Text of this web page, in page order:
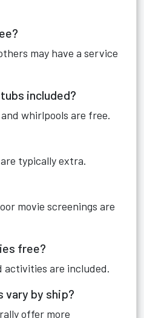
may have a service
included?
whirlpools are free.
typically extra.
movie screenings are
free?
activities are included.
vary by ship?
offer more